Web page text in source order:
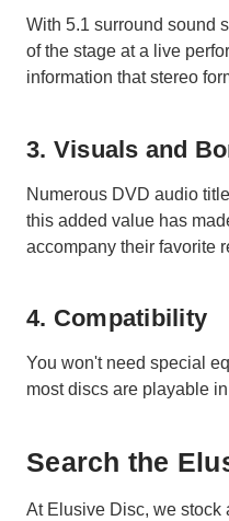
With 5.1 surround sound
of the stage at a live
information that stereo
3. Visuals and
Numerous DVD audio
this added value has
accompany their favorite
4. Compatibility
You won't need special
most discs are playable
Search the
At Elusive Disc, we stock